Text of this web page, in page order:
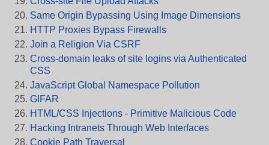
Same Origin Bypassing Using Image Dimensions
HTTP Proxies Bypass Firewalls
Join a Religion Via CSRF
Cross-domain leaks of site logins via Authenticated
CSS
JavaScript Global Namespace Pollution
GIFAR
HTML/CSS Injections - Primitive Malicious Code
Hacking Intranets Through Web Interfaces
Cookie Path Traversal